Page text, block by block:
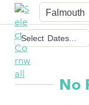
Town
Dates
of
stay
Select Dates...
No